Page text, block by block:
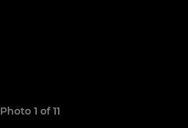
Photo 1 of 11